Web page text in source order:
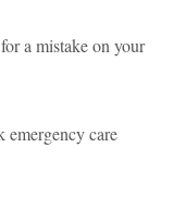
a mistake on your
emergency care